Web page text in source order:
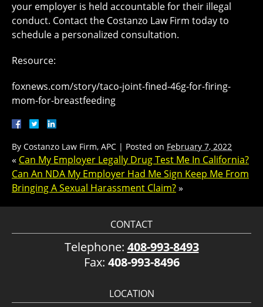
your employer is held accountable for their illegal
conduct. Contact the Costanzo Law Firm today to
schedule a personalized consultation.
Resource:
foxnews.com/story/taco-joint-fined-46g-for-firing-
mom-for-breastfeeding
By Costanzo Law Firm, APC | Posted on February 7, 2022
« Can My Employer Legally Drug Test Me In California?
Can An NDA My Employer Had Me Sign Keep Me From
Bringing A Sexual Harassment Claim?»
CONTACT
Telephone: 408-993-8493
Fax: 408-993-8496
LOCATION